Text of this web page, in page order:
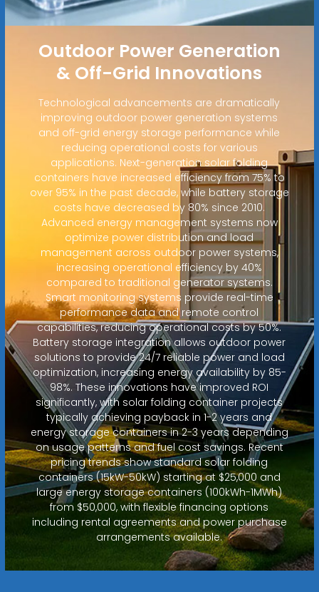
Outdoor Power Generation
& Off-Grid Innovations
Technological advancements are dramatically
improving outdoor power generation systems
and off-grid energy storage performance while
reducing operational costs for various
applications. Next-generation solar folding
containers have increased efficiency from 75% to
over 95% in the past decade, while battery storage
costs have decreased by 80% since 2010.
Advanced energy management systems now
optimize power distribution and load
management across outdoor power systems,
increasing operational efficiency by 40%
compared to traditional generator systems.
Smart monitoring systems provide real-time
performance data and remote control
capabilities, reducing operational costs by 50%.
Battery storage integration allows outdoor power
solutions to provide 24/7 reliable power and load
optimization, increasing energy availability by 85-
98%. These innovations have improved ROI
significantly, with solar folding container projects
typically achieving payback in 1-2 years and
energy storage containers in 2-3 years depending
on usage patterns and fuel cost savings. Recent
pricing trends show standard solar folding
containers (15kW-50kW) starting at $25,000 and
large energy storage containers (100kWh-1MWh)
from $50,000, with flexible financing options
including rental agreements and power purchase
arrangements available.